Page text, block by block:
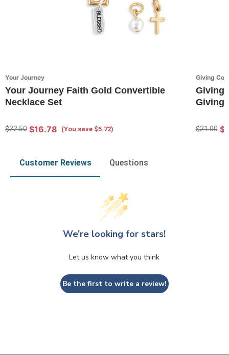
Your Journey
Your Journey Faith Gold Convertible
Necklace Set
$22.50 $16.78 (You save $5.72)
Giving
Giving
Giving
$21.00
Customer Reviews Questions
We’re looking for stars!
Let us know what you think
Be the first to write a review!